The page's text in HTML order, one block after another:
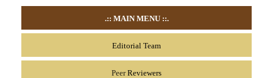
.:: MAIN MENU::.
Editorial Team
PeerReviewers